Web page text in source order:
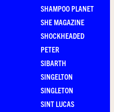
SHAMPOO PLANET
SHE MAGAZINE
SHOCKHEADED
PETER
SIBARTH
SINGELTON
SINGLETON
SINT LUCAS